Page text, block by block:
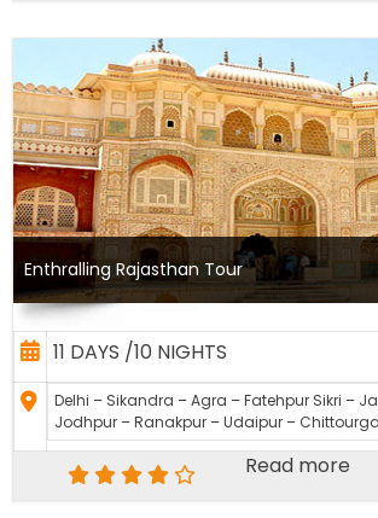
Enthralling Rajasthan Tour
11 DAYS /10 NIGHTS
Delhi – Sikandra – Agra – Fatehpur Sikri –
Jodhpur – Ranakpur – Udaipur –
Read more